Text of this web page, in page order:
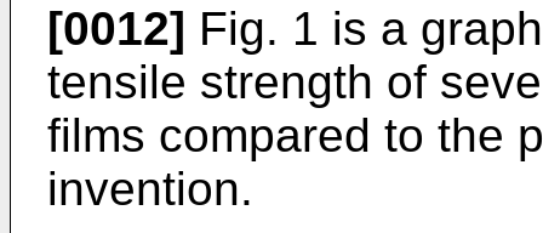
[0012] Fig. 1 is a
tensile strength of
films compared to the
invention.